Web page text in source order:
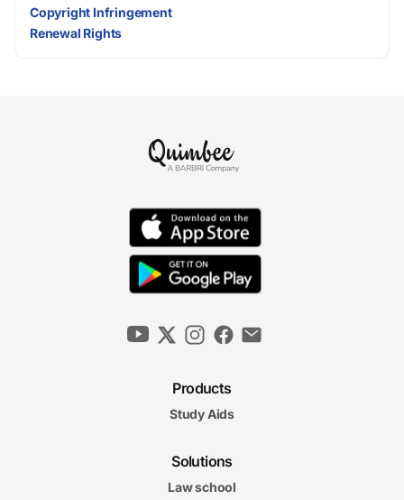
Copyright Infringement
Renewal Rights
Products
Study Aids
Solutions
Law school